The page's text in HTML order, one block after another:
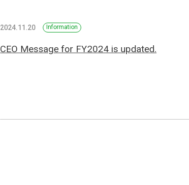
2024.11.20 Information
CEO Message for FY2024 is updated.